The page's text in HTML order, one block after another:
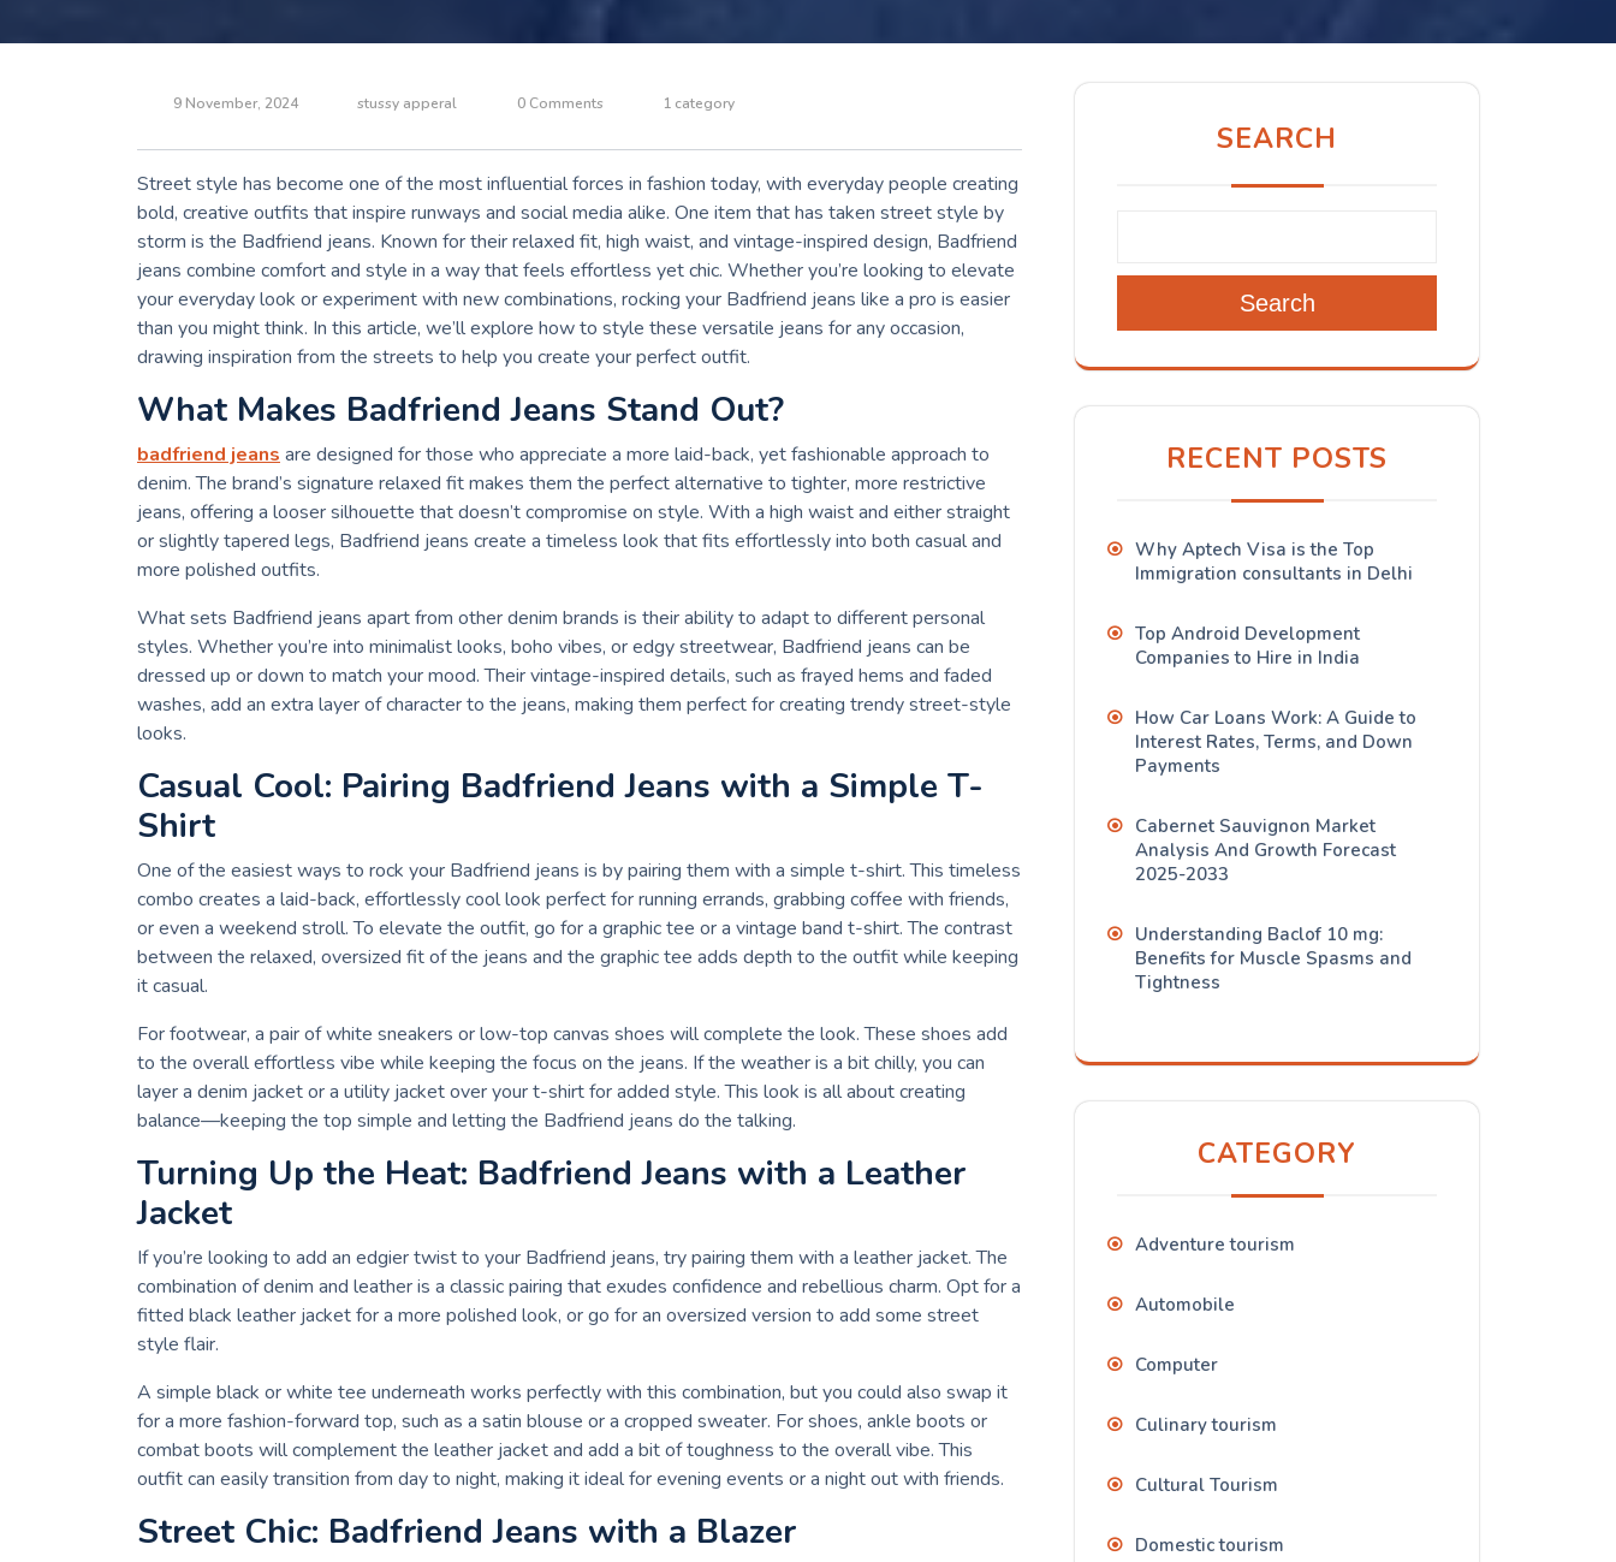
9 November, 2024 stussy apperal 0 Comments 1 category
Street style has become one of the most influential forces in fashion today, with everyday people creating
bold, creative outfits that inspire runways and social media alike. One item that has taken street style by
storm is the Badfriend jeans. Known for their relaxed fit, high waist, and vintage-inspired design, Badfriend
jeans combine comfort and style in a way that feels effortless yet chic. Whether you’re looking to elevate
your everyday look or experiment with new combinations, rocking your Badfriend jeans like a pro is easier
than you might think. In this article, we’ll explore how to style these versatile jeans for any occasion,
drawing inspiration from the streets to help you create your perfect outfit.
What Makes Badfriend Jeans Stand Out?
badfriend jeansare designed for those who appreciate a more laid-back, yet fashionable approach to
denim. The brand’s signature relaxed fit makes them the perfect alternative to tighter, more restrictive
jeans, offering a looser silhouette that doesn’t compromise on style. With a high waist and either straight
or slightly tapered legs, Badfriend jeans create a timeless look that fits effortlessly into both casual and
more polished outfits.
What sets Badfriend jeans apart from other denim brands is their ability to adapt to different personal
styles. Whether you’re into minimalist looks, boho vibes, or edgy streetwear, Badfriend jeans can be
dressed up or down to match your mood. Their vintage-inspired details, such as frayed hems and faded
washes, add an extra layer of character to the jeans, making them perfect for creating trendy street-style
looks.
Casual Cool: Pairing Badfriend Jeans with a Simple T-
Shirt
One of the easiest ways to rock your Badfriend jeans is by pairing them with a simple t-shirt. This timeless
combo creates a laid-back, effortlessly cool look perfect for running errands, grabbing coffee with friends,
or even a weekend stroll. To elevate the outfit, go for a graphic tee or a vintage band t-shirt. The contrast
between the relaxed, oversized fit of the jeans and the graphic tee adds depth to the outfit while keeping
it casual.
For footwear, a pair of white sneakers or low-top canvas shoes will complete the look. These shoes add
to the overall effortless vibe while keeping the focus on the jeans. If the weather is a bit chilly, you can
layer a denim jacket or a utility jacket over your t-shirt for added style. This look is all about creating
balance—keeping the top simple and letting the Badfriend jeans do the talking.
Turning Up the Heat: Badfriend Jeans with a Leather
Jacket
If you’re looking to add an edgier twist to your Badfriend jeans, try pairing them with a leather jacket. The
combination of denim and leather is a classic pairing that exudes confidence and rebellious charm. Opt for a
fitted black leather jacket for a more polished look, or go for an oversized version to add some street
style flair.
A simple black or white tee underneath works perfectly with this combination, but you could also swap it
for a more fashion-forward top, such as a satin blouse or a cropped sweater. For shoes, ankle boots or
combat boots will complement the leather jacket and add a bit of toughness to the overall vibe. This
outfit can easily transition from day to night, making it ideal for evening events or a night out with friends.
Street Chic: Badfriend Jeans with a Blazer
SEARCH
Search
RECENT POSTS
Why Aptech Visa is the Top
Immigration consultants in Delhi
Top Android Development
Companies to Hire in India
How Car Loans Work: A Guide to
Interest Rates, Terms, and Down
Payments
Cabernet Sauvignon Market
Analysis And Growth Forecast
2025-2033
Understanding Baclof 10 mg:
Benefits for Muscle Spasms and
Tightness
CATEGORY
Adventure tourism
Automobile
Computer
Culinary tourism
Cultural Tourism
Domestic tourism